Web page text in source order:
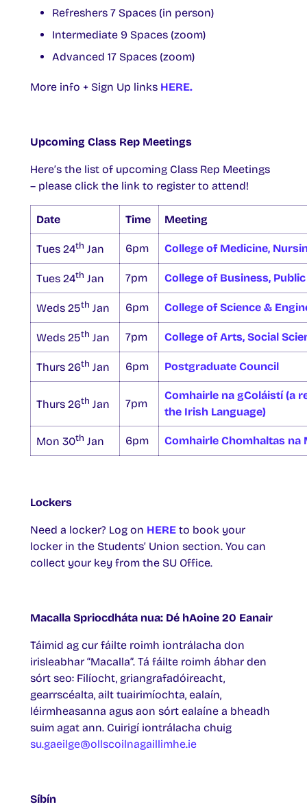
Refreshers 7 Spaces (in person)
Intermediate 9 Spaces (zoom)
Advanced 17 Spaces (zoom)
More info + Sign Up links HERE.
Upcoming Class Rep Meetings
Here’s the list of upcoming Class Rep Meetings
– please click the link to register to attend!
Date Time Meeting
Tues 24th Jan 6pm College of Medicine,
Tues 24th Jan 7pm College of Business,
Weds 25th Jan 6pm College of Science &
Weds 25th Jan 7pm College of Arts, Social
Thurs 26th Jan 6pm Postgraduate Council
Thurs 26th Jan 7pm
Comhairle na gColáistí (a
the Irish Language)
Mon 30th Jan 6pm Comhairle Chomhaltas na
Lockers
Need a locker? Log on HERE to book your
locker in the Students’ Union section. You can
collect your key from the SU Office.
Macalla Spriocdháta nua: Dé hAoine 20 Eanair
Táimid ag cur fáilte roimh iontrálacha don
irisleabhar “Macalla”. Tá fáilte roimh ábhar den
sórt seo: Filíocht, griangrafadóireacht,
gearrscéalta, ailt tuairimíochta, ealaín,
léirmheasanna agus aon sórt ealaíne a bheadh
suim agat ann. Cuirigí iontrálacha chuig
su.gaeilge@ollscoilnagaillimhe.ie
Síbín